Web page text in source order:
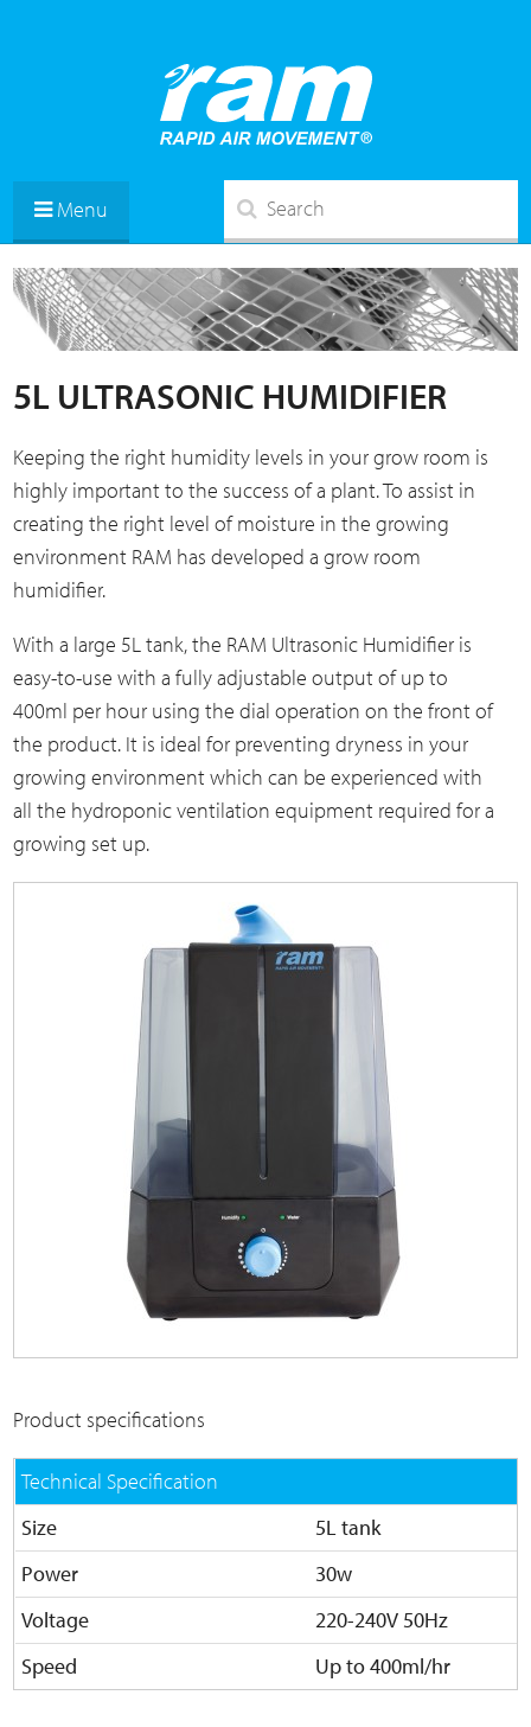
Menu
5L ULTRASONIC HUMIDIFIER
Keeping the right humidity levels in your grow room is
highly important to the success of a plant. To assist in
creating the right level of moisture in the growing
environment RAM has developed a grow room
humidifier.
With a large 5L tank, the RAM Ultrasonic Humidifier is
easy-to-use with a fully adjustable output of up to
400ml per hour using the dial operation on the front of
the product. It is ideal for preventing dryness in your
growing environment which can be experienced with
all the hydroponic ventilation equipment required for a
growing set up.
Product specifications
Technical Specification
Size
5L tank
Power
30w
Voltage
220-240V 50Hz
Speed
Up to 400ml/hr